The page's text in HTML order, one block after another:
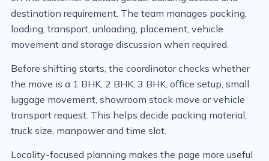
destination requirement. The team manages packing,
loading, transport, unloading, placement, vehicle
movement and storage discussion when required.
Before shifting starts, the coordinator checks whether
the move is a 1 BHK, 2 BHK, 3 BHK, office setup, small
luggage movement, showroom stock move or vehicle
transport request. This helps decide packing material,
truck size, manpower and time slot.
Locality-focused planning makes the page more useful